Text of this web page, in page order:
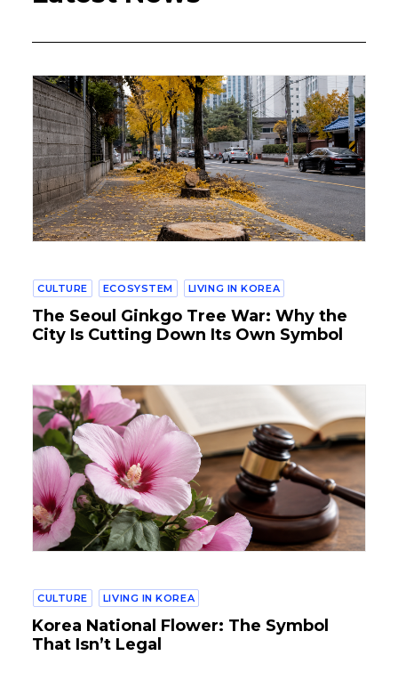
CULTURE ECOSYSTEM LIVING IN KOREA
The Seoul Ginkgo Tree War: Why the
City Is Cutting Down Its Own Symbol
CULTURE LIVING IN KOREA
Korea National Flower: The Symbol
That Isn’t Legal